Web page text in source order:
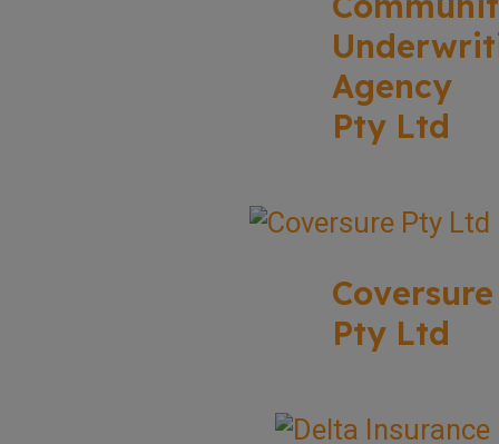
Agency
Pty Ltd
Coversure
Pty Ltd